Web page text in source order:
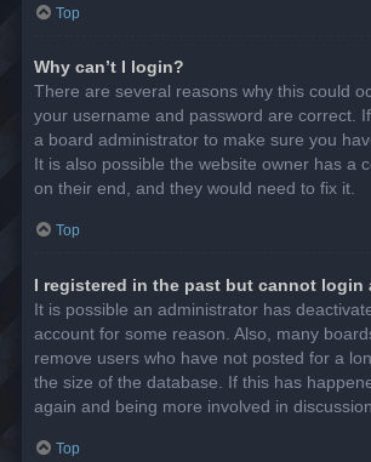
Top
Why can’t I login?
There are several reasons why this could
your username and password are correct.
a board administrator to make sure you
It is also possible the website owner has a
on their end, and they would need to fix it.
Top
I registered in the past but cannot login
It is possible an administrator has
account for some reason. Also, many
remove users who have not posted for a
the size of the database. If this has
again and being more involved in
Top